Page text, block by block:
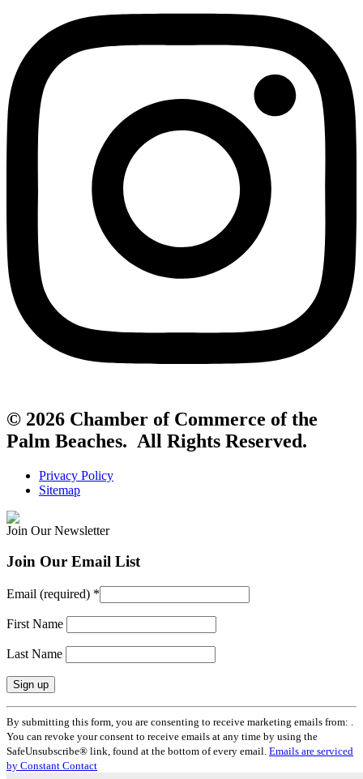
© 2026 Chamber of Commerce of the
Palm Beaches. All Rights Reserved.
Privacy Policy
Sitemap
Join Our Newsletter
Join Our Email List
Email (required) *
First Name
Last Name
Constant
Contact
Use.
Please
leave
By submitting this form, you are consenting to receive marketing emails from: .
You can revoke your consent to receive emails at any time by using the
SafeUnsubscribe® link, found at the bottom of every email. Emails are serviced
by Constant Contact